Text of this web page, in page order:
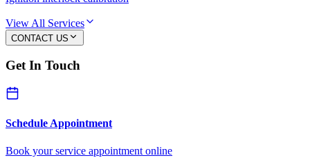
View All Services
CONTACT US
Get In Touch
Schedule Appointment
Book your service appointment online